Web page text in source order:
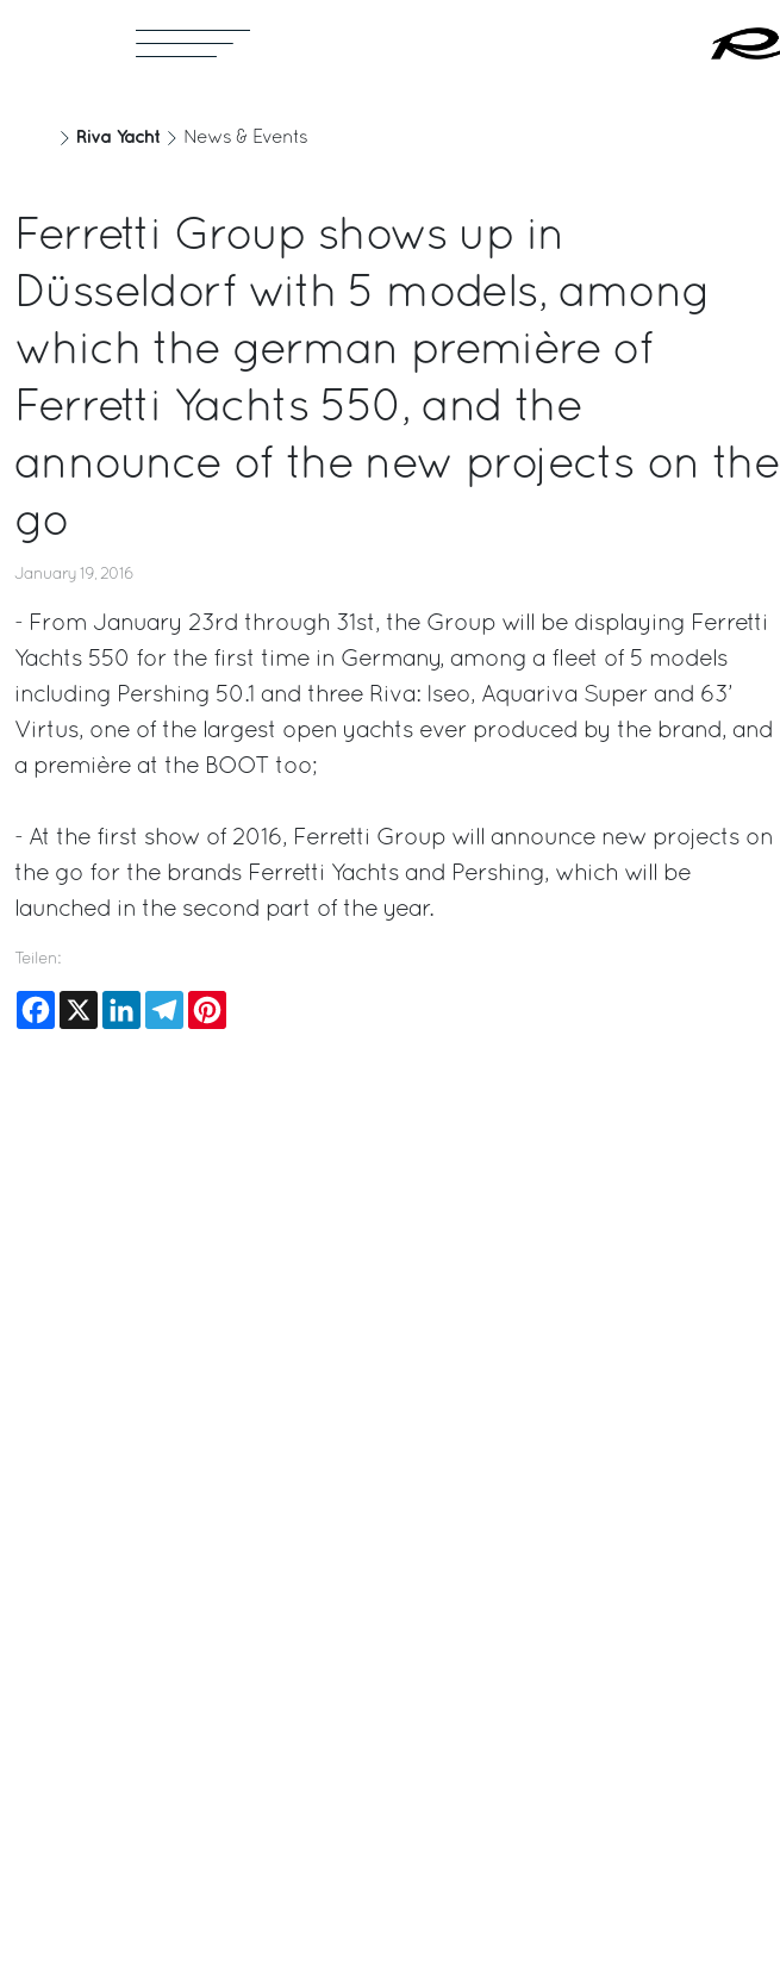
Riva Yacht News & Events
Ferretti Group shows up in
Düsseldorf with 5 models, among
which the german première of
Ferretti Yachts 550, and the
announce of the new projects on the
go
January 19, 2016
- From January 23rd through 31st, the Group will be displaying Ferretti
Yachts 550 for the first time in Germany, among a fleet of 5 models
including Pershing 50.1 and three Riva: Iseo, Aquariva Super and 63’
Virtus, one of the largest open yachts ever produced by the brand, and
a première at the BOOT too;
- At the first show of 2016, Ferretti Group will announce new projects on
the go for the brands Ferretti Yachts and Pershing, which will be
launched in the second part of the year.
Teilen:
Facebook
X LinkedInTelegram